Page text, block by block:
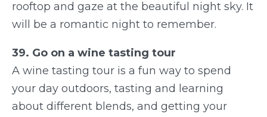
rooftop and gaze at the beautiful night sky. It
will be a romantic night to remember.
39. Go on a wine tasting tour
A wine tasting tour is a fun way to spend
your day outdoors, tasting and learning
about different blends, and getting your